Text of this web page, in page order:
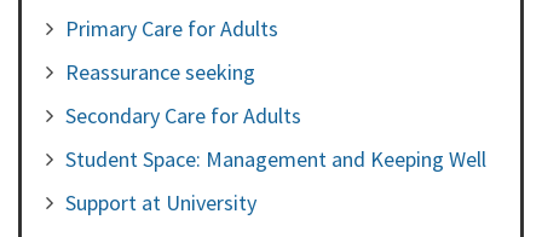
Primary Care for Adults
Reassurance seeking
Secondary Care for Adults
Student Space: Management and Keeping Well
Support at University